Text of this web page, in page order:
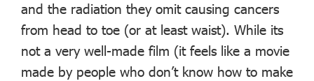
and the radiation they omit causing cancers
from head to toe (or at least waist). While its
not a very well-made film (it feels like a movie
made by people who don’t know how to make